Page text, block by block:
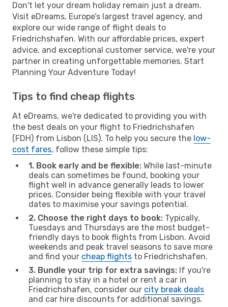
Don't let your dream holiday remain just a dream.
Visit eDreams, Europe’s largest travel agency, and
explore our wide range of flight deals to
Friedrichshafen. With our affordable prices, expert
advice, and exceptional customer service, we're your
partner in creating unforgettable memories. Start
Planning Your Adventure Today!
Tips to find cheap flights
At eDreams, we're dedicated to providing you with
the best deals on your flight to Friedrichshafen
(FDH) from Lisbon (LIS). To help you secure the low-
cost fares, follow these simple tips:
1. Book early and be flexible: While last-minute
deals can sometimes be found, booking your
flight well in advance generally leads to lower
prices. Consider being flexible with your travel
dates to maximise your savings potential.
2. Choose the right days to book: Typically,
Tuesdays and Thursdays are the most budget-
friendly days to book flights from Lisbon. Avoid
weekends and peak travel seasons to save more
and find your cheap flights to Friedrichshafen.
3. Bundle your trip for extra savings: If you're
planning to stay in a hotel or rent a car in
Friedrichshafen, consider our city break deals
and car hire discounts for additional savings.